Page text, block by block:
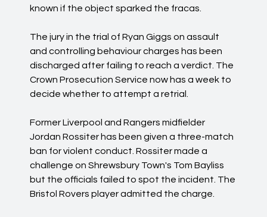
known if the object sparked the fracas.
The jury in the trial of Ryan Giggs on assault
and controlling behaviour charges has been
discharged after failing to reach a verdict. The
Crown Prosecution Service now has a week to
decide whether to attempt a retrial.
Former Liverpool and Rangers midfielder
Jordan Rossiter has been given a three-match
ban for violent conduct. Rossiter made a
challenge on Shrewsbury Town's Tom Bayliss
but the officials failed to spot the incident. The
Bristol Rovers player admitted the charge.